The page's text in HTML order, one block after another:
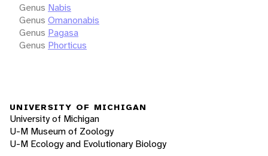
Genus Nabis
Genus Omanonabis
Genus Pagasa
Genus Phorticus
UNIVERSITY OF MICHIGAN
University of Michigan
U-M Museum of Zoology
U-M Ecology and Evolutionary Biology